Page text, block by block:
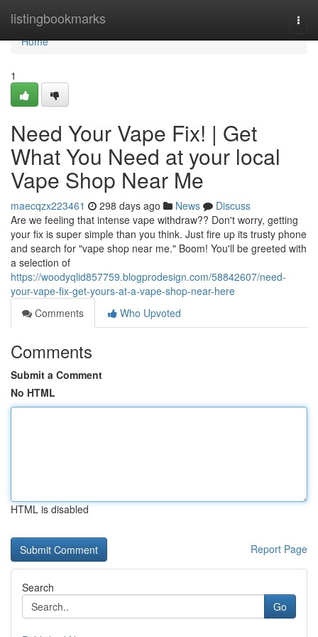
listingbookmarks
Home
Home
1
Need Your Vape Fix! | Get
What You Need at your local
Vape Shop Near Me
maecqzx223461 298 days ago News
Discuss
Are we feeling that intense vape withdraw?? Don't worry, getting
your fix is super simple than you think. Just fire up its trusty phone
and search for "vape shop near me." Boom! You'll be greeted with
a selection of
https://woodyqlid857759.blogprodesign.com/58842607/need-
your-vape-fix-get-yours-at-a-vape-shop-near-here
Comments
Who Upvoted
Comments
Submit a Comment
No HTML
HTML is disabled
Report Page
Search
Go